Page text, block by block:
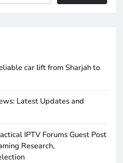
car lift from Sharjah to
Latest Updates and
IPTV Forums Guest Post
Research,